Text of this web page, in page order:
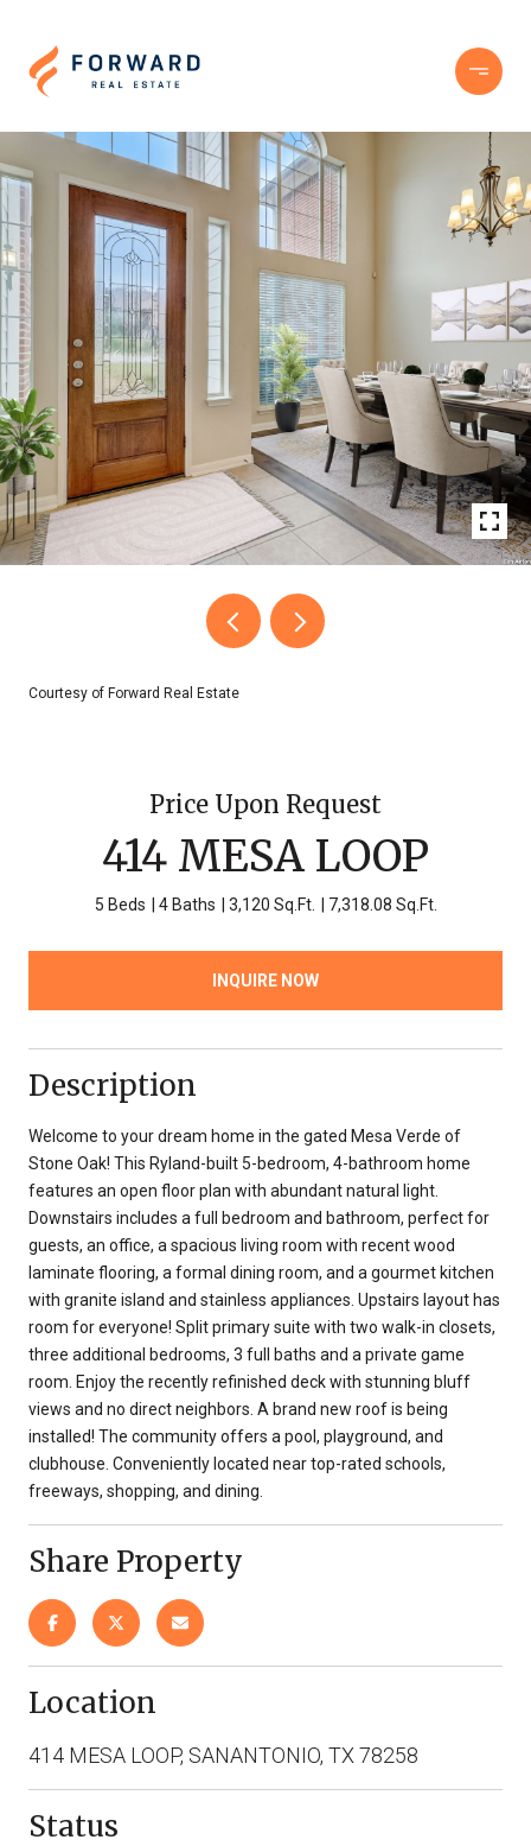
Courtesy of Forward Real Estate
Price Upon Request
414 MESA LOOP
5 Beds 4 Baths 3,120 Sq.Ft. 7,318.08 Sq.Ft.
INQUIRE NOW
Description
Welcome to your dream home in the gated Mesa Verde of
Stone Oak! This Ryland-built 5-bedroom, 4-bathroom home
features an open floor plan with abundant natural light.
Downstairs includes a full bedroom and bathroom, perfect for
guests, an office, a spacious living room with recent wood
laminate flooring, a formal dining room, and a gourmet kitchen
with granite island and stainless appliances. Upstairs layout has
room for everyone! Split primary suite with two walk-in closets,
three additional bedrooms, 3 full baths and a private game
room. Enjoy the recently refinished deck with stunning bluff
views and no direct neighbors. A brand new roof is being
installed! The community offers a pool, playground, and
clubhouse. Conveniently located near top-rated schools,
freeways, shopping, and dining.
Share Property
Location
414 MESA LOOP, SANANTONIO, TX 78258
Status